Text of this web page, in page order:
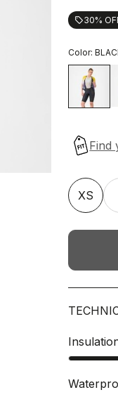
local_offer30%
Color:
XS